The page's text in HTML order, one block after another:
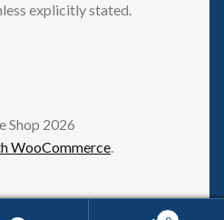
explicitly stated.
Shop 2026
WooCommerce.